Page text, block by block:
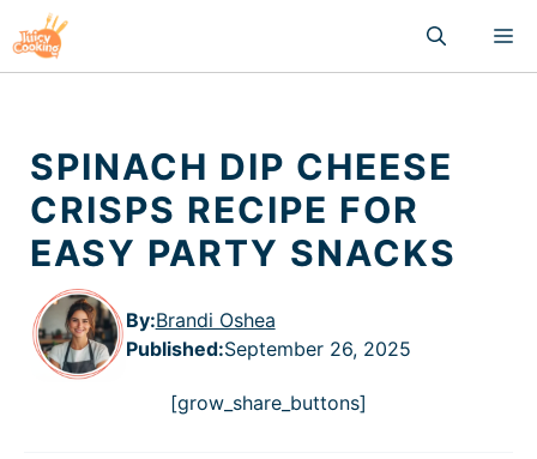
to
content
SPINACH DIP CHEESE
CRISPS RECIPE FOR
EASY PARTY SNACKS
By:Brandi Oshea
Published:September 26, 2025
[grow_share_buttons]